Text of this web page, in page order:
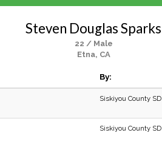
Steven Douglas Sparks
22 / Male
Etna, CA
By:
Siskiyou County SD
Siskiyou County SD